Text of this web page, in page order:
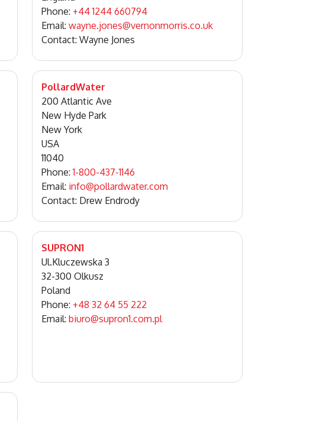
Phone: +44 1244 660794
Email: wayne.jones@vernonmorris.co.uk
Contact: Wayne Jones
PollardWater
200 Atlantic Ave
New Hyde Park
New York
USA
11040
Phone:1-800-437-1146
Email: info@pollardwater.com
Contact: Drew Endrody
SUPRON1
Ul.Kluczewska 3
32-300 Olkusz
Poland
Phone: +48 32 64 55 222
Email: biuro@supron1.com.pl